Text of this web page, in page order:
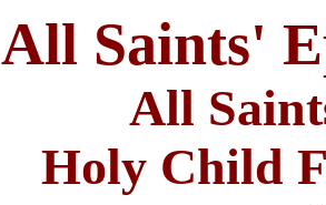
All Saints'
All
Holy Child